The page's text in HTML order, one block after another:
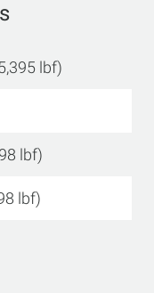
lbf)
lbf)
lbf)